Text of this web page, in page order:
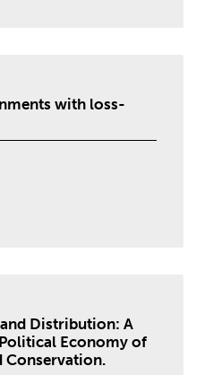
with loss-
Distribution: A
Economy of
Conservation.